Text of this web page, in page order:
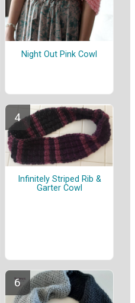
Night Out Pink Cowl
Infinitely Striped Rib &
Garter Cowl